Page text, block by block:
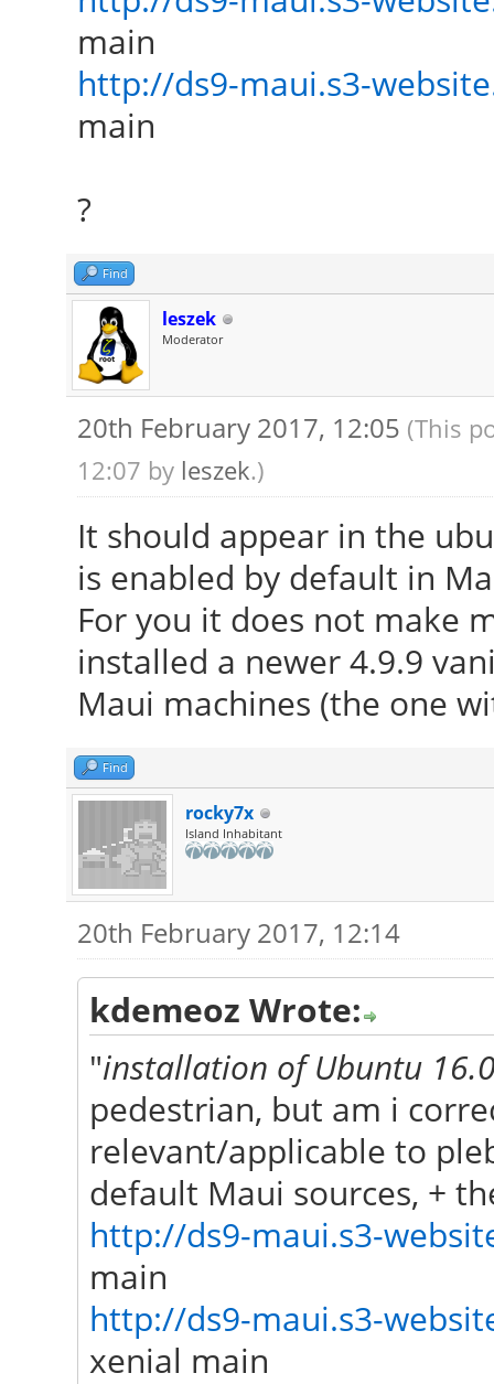
main
http://ds9-maui.s3-
main
?
Find
leszek
Moderator
20th February 2017, 12:05 (This
12:07 by leszek.)
It should appear in the
is enabled by default in
For you it does not make
installed a newer 4.9.9
Maui machines (the one
Find
rocky7x
Island Inhabitant
20th February 2017, 12:14
kdemeoz Wrote:
"installation of Ubuntu
pedestrian, but am i
relevant/applicable to
default Maui sources, +
http://ds9-maui.s3-
main
http://ds9-maui.s3-
xenial main